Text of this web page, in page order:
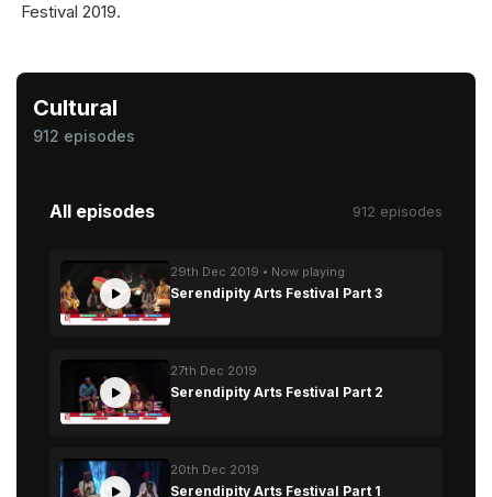
Festival 2019.
Cultural
912 episodes
All episodes 912 episodes
29th Dec 2019 • Now playing
Serendipity Arts Festival Part 3
27th Dec 2019
Serendipity Arts Festival Part 2
20th Dec 2019
Serendipity Arts Festival Part 1